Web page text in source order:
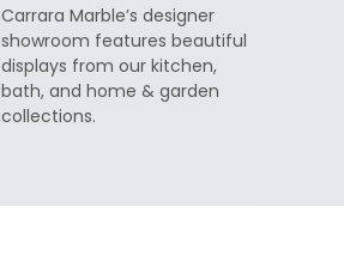
Carrara Marble’s designer
showroom features beautiful
displays from our kitchen,
bath, and home & garden
collections.